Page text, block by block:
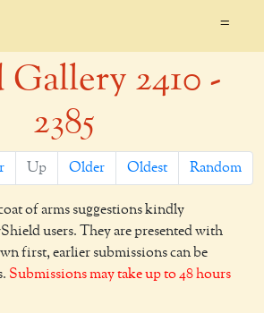
=
Gallery 2410 -
2385
Up Older Oldest Random
of arms suggestions kindly
users. They are presented with
first, earlier submissions can be
Submissions may take up to 48 hours